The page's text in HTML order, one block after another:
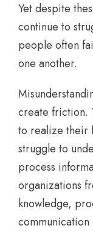
Yet despite
continue to
people often
one another.
create friction.
to realize their
struggle to
process
organizations
knowledge,